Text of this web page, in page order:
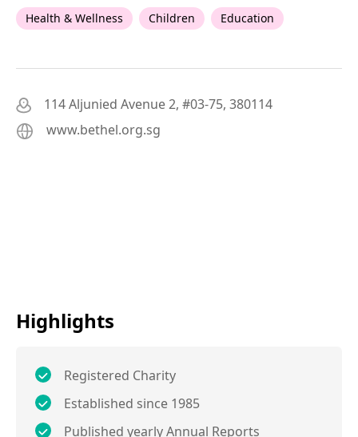
Health & Wellness Children Education
114 Aljunied Avenue 2, #03-75, 380114
www.bethel.org.sg
Highlights
Registered Charity
Established since 1985
Published yearly Annual Reports